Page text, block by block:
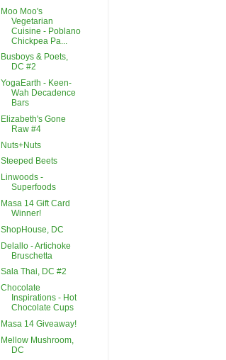
Moo Moo's
Vegetarian
Cuisine - Poblano
Chickpea Pa...
Busboys & Poets,
DC #2
YogaEarth - Keen-
Wah Decadence
Bars
Elizabeth's Gone
Raw #4
Nuts+Nuts
Steeped Beets
Linwoods -
Superfoods
Masa 14 Gift Card
Winner!
ShopHouse, DC
Delallo - Artichoke
Bruschetta
Sala Thai, DC #2
Chocolate
Inspirations - Hot
Chocolate Cups
Masa 14 Giveaway!
Mellow Mushroom,
DC